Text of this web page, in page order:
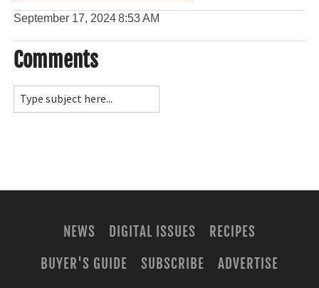
September 17, 20248:53 AM
Comments
NEWS DIGITAL ISSUES
RECIPES
BUYER'S GUIDE
SUBSCRIBE
ADVERTISE